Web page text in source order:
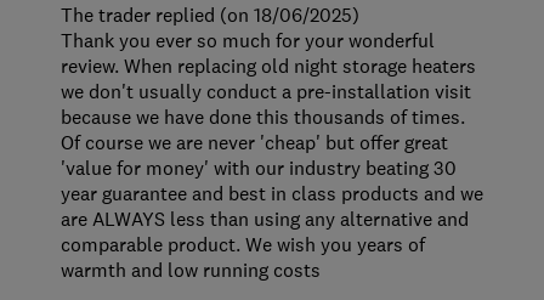
The trader replied (on 18/06/2025)
Thank you ever so much for your wonderful
review. When replacing old night storage heaters
we don't usually conduct a pre-installation visit
because we have done this thousands of times.
Of course we are never 'cheap' but offer great
'value for money' with our industry beating 30
year guarantee and best in class products and we
are ALWAYS less than using any alternative and
comparable product. We wish you years of
warmth and low running costs